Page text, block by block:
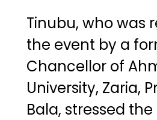
Tinubu, who was
the event by a
Chancellor of
University, Zaria,
Bala, stressed